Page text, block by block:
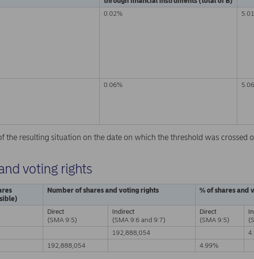
0.02%
0.06%
the resulting situation on the date on which the threshold was crossed
voting rights
Number of shares and voting rights % of shares and
Direct
(SMA 9:5)
Indirect
(SMA 9:6 and 9:7)
Direct
(SMA 9:5)
192,888,054
192,888,054 4.99%